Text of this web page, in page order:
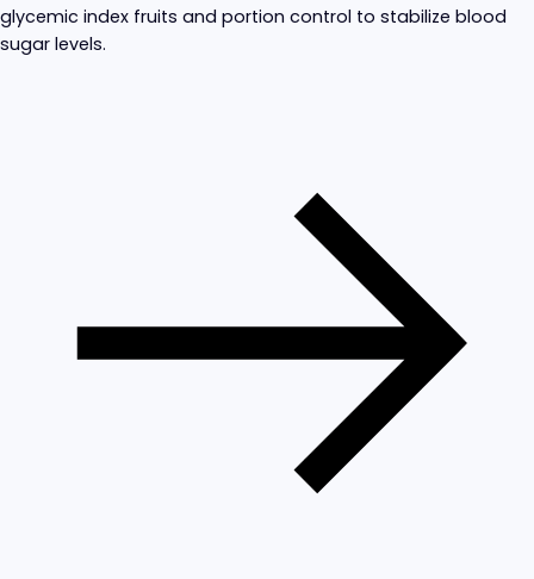
glycemic index fruits and portion control to stabilize blood
sugar levels.